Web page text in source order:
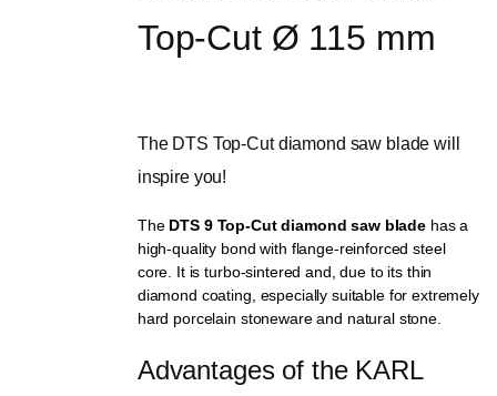
Top-Cut Ø 115 mm
The DTS Top-Cut diamond saw blade will
inspire you!
The DTS 9 Top-Cut diamond saw blade has a
high-quality bond with flange-reinforced steel
core. It is turbo-sintered and, due to its thin
diamond coating, especially suitable for extremely
hard porcelain stoneware and natural stone.
Advantages of the KARL